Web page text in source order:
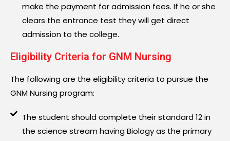
make the payment for admission fees. If he or she
clears the entrance test they will get direct
admission to the college.
Eligibility Criteria for GNM Nursing
The following are the eligibility criteria to pursue the
GNM Nursing program:
The student should complete their standard 12 in
the science stream having Biology as the primary